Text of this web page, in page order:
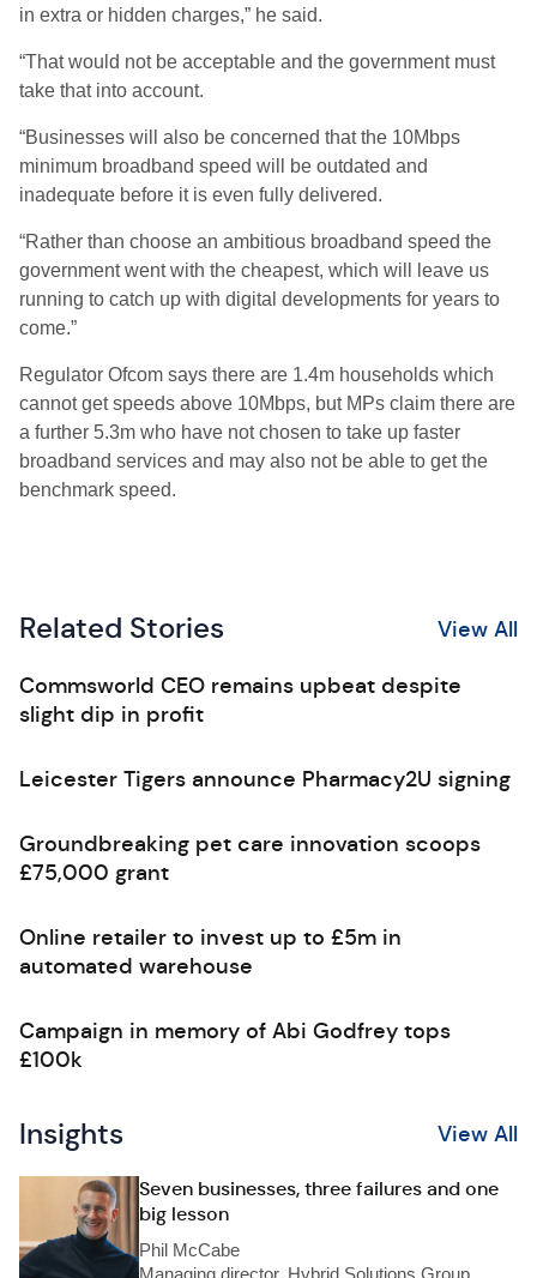
in extra or hidden charges,” he said.
“That would not be acceptable and the government must
take that into account.
“Businesses will also be concerned that the 10Mbps
minimum broadband speed will be outdated and
inadequate before it is even fully delivered.
“Rather than choose an ambitious broadband speed the
government went with the cheapest, which will leave us
running to catch up with digital developments for years to
come.”
Regulator Ofcom says there are 1.4m households which
cannot get speeds above 10Mbps, but MPs claim there are
a further 5.3m who have not chosen to take up faster
broadband services and may also not be able to get the
benchmark speed.
Related Stories View All
Commsworld CEO remains upbeat despite
slight dip in profit
Leicester Tigers announce Pharmacy2U signing
Groundbreaking pet care innovation scoops
£75,000 grant
Online retailer to invest up to £5m in
automated warehouse
Campaign in memory of Abi Godfrey tops
£100k
Insights View All
Seven businesses, three failures and one
big lesson
Phil McCabe
Managing director, Hybrid Solutions Group